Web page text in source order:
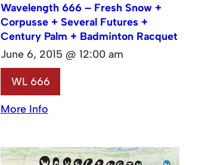
Wavelength 666 – Fresh Snow +
Corpusse + Several Futures +
Century Palm + Badminton Racquet
June 6, 2015 @ 12:00 am
WL 666
More Info